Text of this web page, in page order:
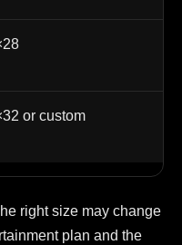
or custom
right size may change
plan and the